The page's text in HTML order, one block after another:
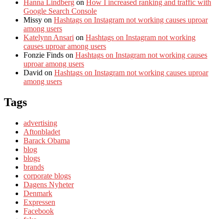
Hanna Lindberg on How I increased ranking and traffic with
Google Search Console
Missy on Hashtags on Instagram not working causes uproar
among users
Katelynn Ansari on Hashtags on Instagram not working
causes uproar among users
Fonzie Finds on Hashtags on Instagram not working causes
uproar among users
David on Hashtags on Instagram not working causes uproar
among users
Tags
advertising
Aftonbladet
Barack Obama
blog
blogs
brands
corporate blogs
Dagens Nyheter
Denmark
Expressen
Facebook